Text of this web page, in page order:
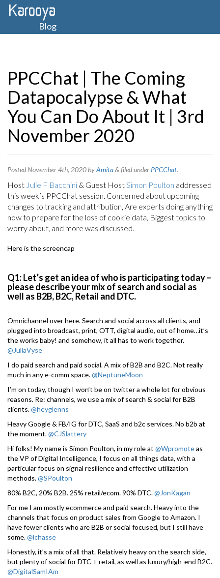
Blog
PPCChat | The Coming
Datapocalypse & What
You Can Do About It | 3rd
November 2020
Posted November 4th, 2020byAmita& filed under PPCChat.
Host Julie F Bacchini & Guest HostSimon Poulton addressed
this week’s PPCChat session. Concerned about upcoming
changes to tracking and attribution, Are experts doing anything
now to prepare for the loss of cookie data, Biggest topics to
worry about, and more was discussed.
Here is the screencap
Q1: Let’s get an idea of who is participating today –
please describe your mix of search and social as
well as B2B, B2C, Retail and DTC.
Omnichannel over here. Search and social across all clients, and
plugged into broadcast, print, OTT, digital audio, out of home…it’s
the works baby! and somehow, it all has to work together.
@JuliaVyse
I do paid search and paid social. A mix of B2B and B2C. Not really
much in any e-comm space.@NeptuneMoon
I’m on today, though I won’t be on twitter a whole lot for obvious
reasons. Re: channels, we use a mix of search & social for B2B
clients.@heyglenns
Heavy Google & FB/IG for DTC, SaaS and b2c services. No b2b at
the moment.@CJSlattery
Hi folks! My name is Simon Poulton, in my role at @Wpromoteas
the VP of Digital Intelligence, I focus on all things data, with a
particular focus on signal resilience and effective utilization
methods.@SPoulton
80% B2C, 20% B2B. 25% retail/ecom. 90% DTC.@JonKagan
For me I am mostly ecommerce and paid search. Heavy into the
channels that focus on product sales from Google to Amazon. I
have fewer clients who are B2B or social focused, but I still have
some.@lchasse
Honestly, it’s a mix of all that. Relatively heavy on the search side,
but plenty of social for DTC + retail, as well as luxury/high-end B2C.
@DigitalSamIAm